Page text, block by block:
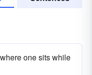
one sits while